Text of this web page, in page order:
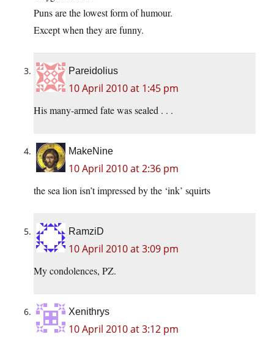
Puns are the lowest form of humour.
Except when they are funny.
Pareidolius
10 April 2010 at 1:45 pm
His many-armed fate was sealed . . .
MakeNine
10 April 2010 at 2:36 pm
the sea lion isn’t impressed by the ‘ink’ squirts
RamziD
10 April 2010 at 3:09 pm
My condolences, PZ.
Xenithrys
10 April 2010 at 3:12 pm